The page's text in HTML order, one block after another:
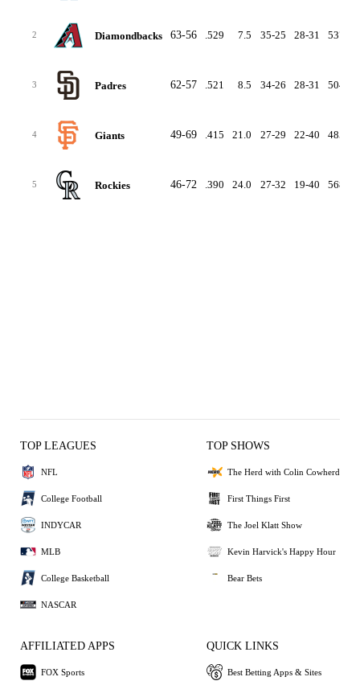
2 Diamondbacks 63-56 .529 7.5 35-25 28-31 537
3 Padres 62-57 .521 8.5 34-26 28-31 504
4 Giants 49-69 .415 21.0 27-29 22-40 485
5 Rockies 46-72 .390 24.0 27-32 19-40 568
TOP LEAGUES
NFL
College Football
INDYCAR
MLB
College Basketball
NASCAR
TOP SHOWS
The Herd with Colin Cowherd
First Things First
The Joel Klatt Show
Kevin Harvick's Happy Hour
Bear Bets
AFFILIATED APPS
FOX Sports
QUICK LINKS
Best Betting Apps & Sites